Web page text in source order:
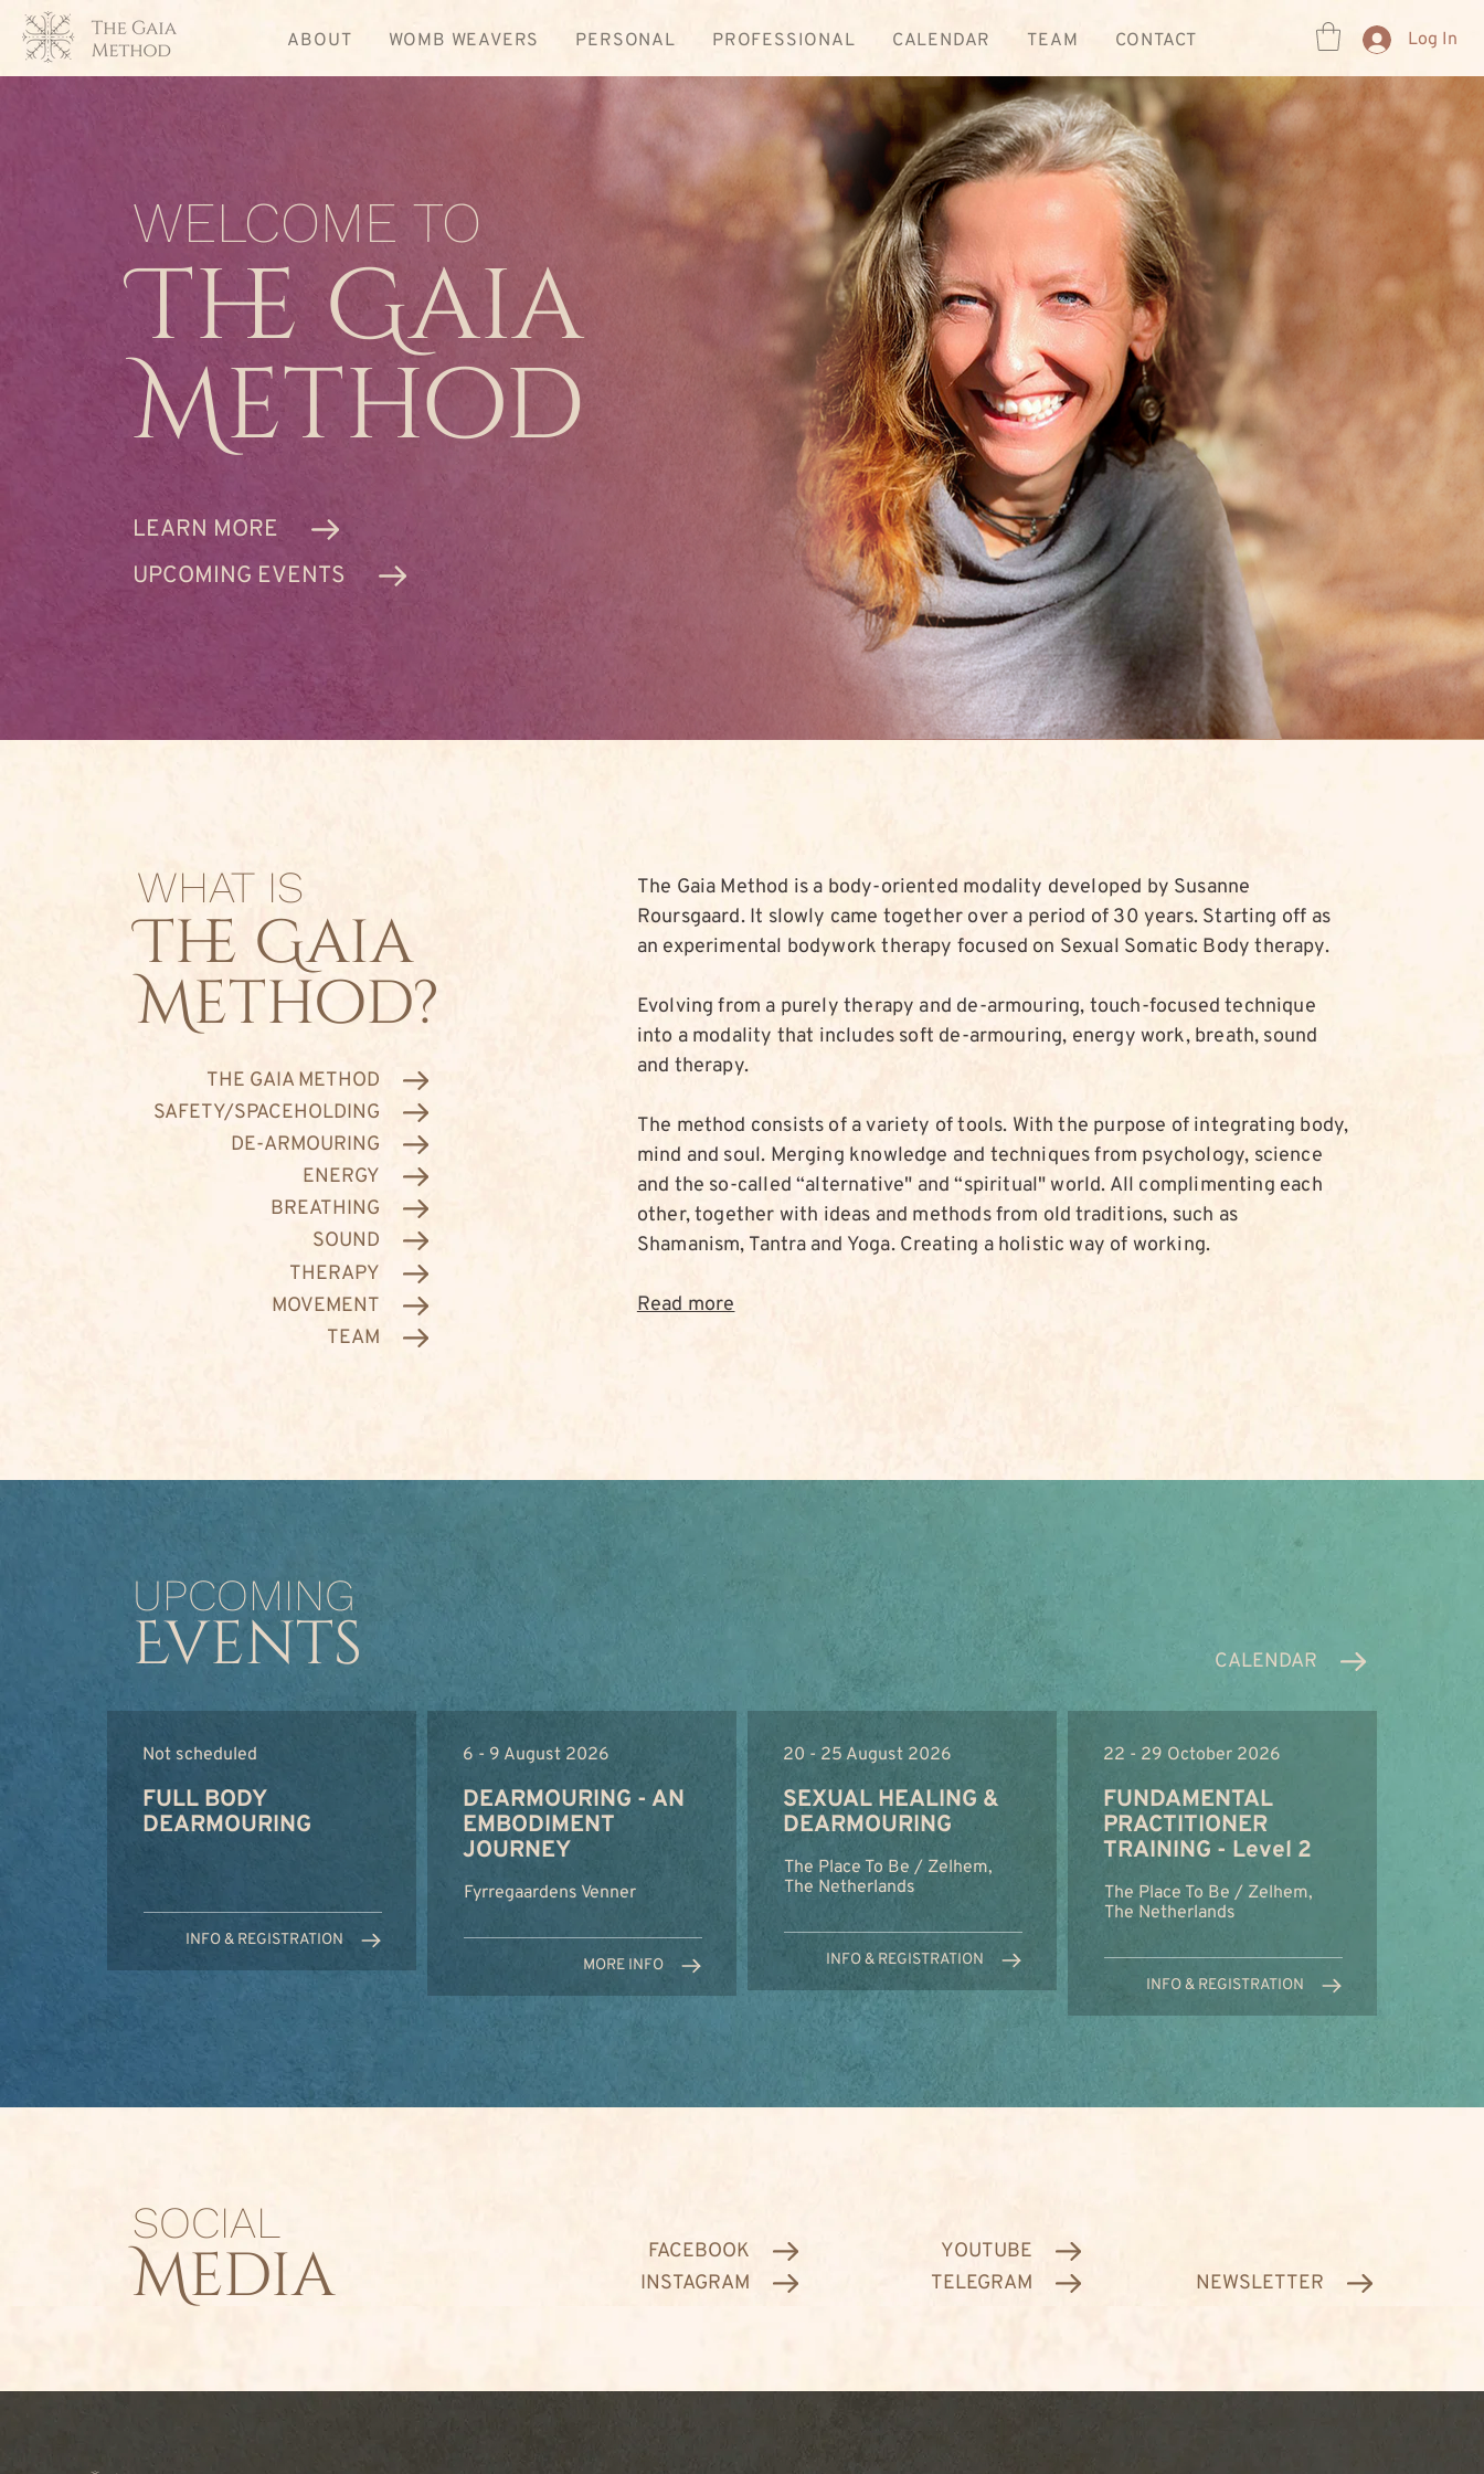
ABOUT WOMB WEAVERS PERSONAL PROFESSIONAL CALENDAR TEAM CONTACT Log In
WELCOME TO
The Gaia
Method
LEARN MORE
UPCOMING EVENTS
WHAT IS
The Gaia
Method?
THE GAIA METHOD
SAFETY/SPACEHOLDING
DE-ARMOURING
ENERGY
BREATHING
SOUND
THERAPY
MOVEMENT
TEAM
The Gaia Method is a body-oriented modality developed by Susanne
Roursgaard. It slowly came together over a period of 30 years. Starting off as
an experimental bodywork therapy focused on Sexual Somatic Body therapy.
Evolving from a purely therapy and de-armouring, touch-focused technique
into a modality that includes soft de-armouring, energy work, breath, sound
and therapy.
The method consists of a variety of tools. With the purpose of integrating body,
mind and soul. Merging knowledge and techniques from psychology, science
and the so-called “alternative" and “spiritual" world. All complimenting each
other, together with ideas and methods from old traditions, such as
Shamanism, Tantra and Yoga. Creating a holistic way of working.
Read more
UPCOMING
Events CALENDAR
Not scheduled
FULL BODY
DEARMOURING
INFO & REGISTRATION
6 - 9 August 2026
DEARMOURING - AN
EMBODIMENT
JOURNEY
Fyrregaardens Venner
MORE INFO
20 - 25 August 2026
SEXUAL HEALING &
DEARMOURING
The Place To Be / Zelhem,
The Netherlands
INFO & REGISTRATION
22 - 29 October 2026
FUNDAMENTAL
PRACTITIONER
TRAINING - Level 2
The Place To Be / Zelhem,
The Netherlands
INFO & REGISTRATION
SOCIAL
Media
FACEBOOK
INSTAGRAM
YOUTUBE
TELEGRAM
NEWSLETTER